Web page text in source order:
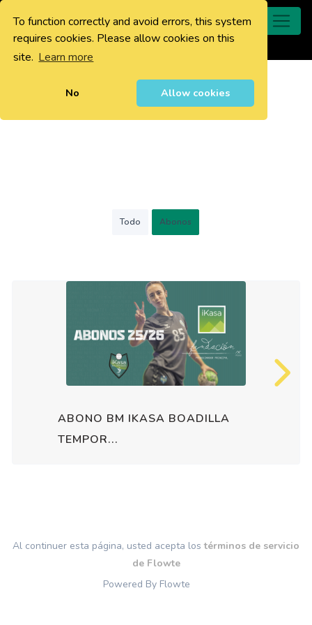
To function correctly and avoid errors, this system
requires cookies. Please allow cookies on this
site. Learn more
No Allow cookies
0
Todo Abonos
ABONO BM IKASA BOADILLA
TEMPOR...
Al continuer esta página, usted acepta lostérminos de servicio
de Flowte
Powered By Flowte